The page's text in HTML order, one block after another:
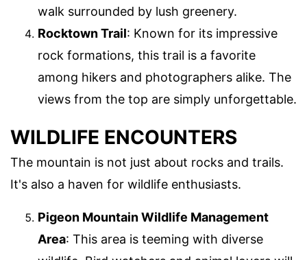
walk surrounded by lush greenery.
Rocktown Trail: Known for its impressive
rock formations, this trail is a favorite
among hikers and photographers alike. The
views from the top are simply unforgettable.
WILDLIFE ENCOUNTERS
The mountain is not just about rocks and trails.
It's also a haven for wildlife enthusiasts.
Pigeon Mountain Wildlife Management
Area: This area is teeming with diverse